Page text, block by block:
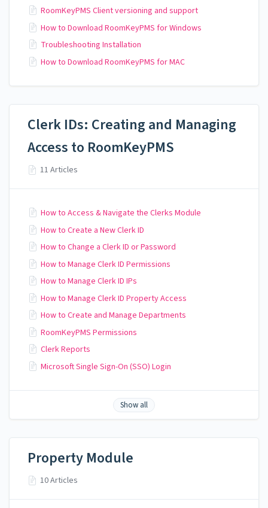
RoomKeyPMS Client versioning and support
How to Download RoomKeyPMS for Windows
Troubleshooting Installation
How to Download RoomKeyPMS for MAC
Clerk IDs: Creating and Managing
Access to RoomKeyPMS
11 Articles
How to Access & Navigate the Clerks Module
How to Create a New Clerk ID
How to Change a Clerk ID or Password
How to Manage Clerk ID Permissions
How to Manage Clerk ID IPs
How to Manage Clerk ID Property Access
How to Create and Manage Departments
RoomKeyPMS Permissions
Clerk Reports
Microsoft Single Sign-On (SSO) Login
Show all
Property Module
10 Articles